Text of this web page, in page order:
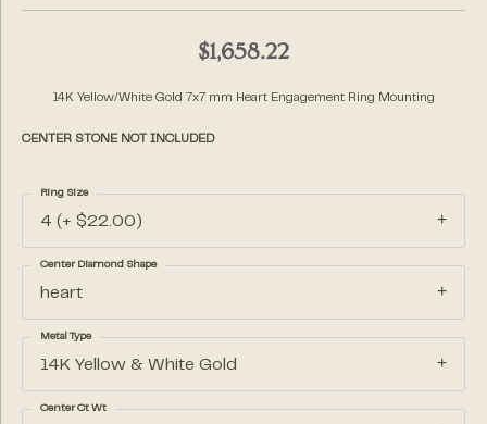
$1,658.22
14K Yellow/White Gold 7x7 mm Heart Engagement Ring Mounting
CENTER STONE NOT INCLUDED
4 (+ $22.00)
Ring Size
heart
Center Diamond Shape
14K Yellow & White Gold
Metal Type
Center Ct Wt